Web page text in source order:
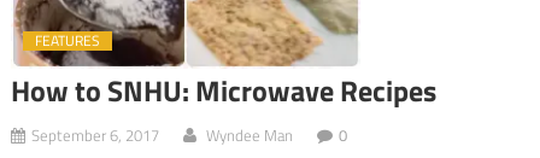
FEATURES
How to SNHU: Microwave Recipes
September 6, 2017 Wyndee Man 0